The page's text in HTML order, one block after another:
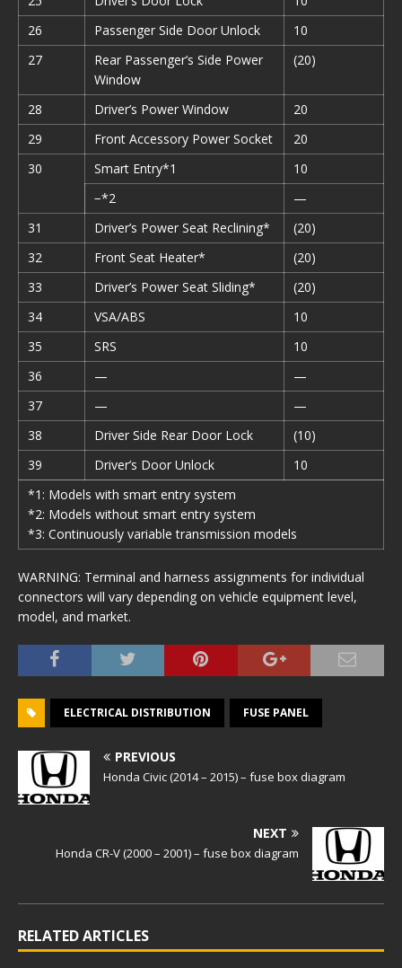
26
Passenger Side Door Unlock
10
27
Rear Passenger’s Side Power
Window
(20)
28 Driver’s Power Window
20
29
Front Accessory Power Socket
20
30
Smart Entry*1
10
−*2
—
31
Driver’s Power Seat Reclining*
(20)
32
Front Seat Heater*
(20)
33
Driver’s Power Seat Sliding*
(20)
34
VSA/ABS
10
35
SRS
10
36
—
—
37
—
—
38
Driver Side Rear Door Lock
(10)
39
Driver’s Door Unlock
10
*1: Models with smart entry system
*2: Models without smart entry system
*3: Continuously variable transmission models
WARNING: Terminal and harness assignments for individual
connectors will vary depending on vehicle equipment level,
model, and market.
ELECTRICAL DISTRIBUTION FUSE PANEL
PREVIOUS
Honda Civic (2014 – 2015) – fuse box diagram
NEXT
Honda CR-V (2000 – 2001) – fuse box diagram
RELATED ARTICLES